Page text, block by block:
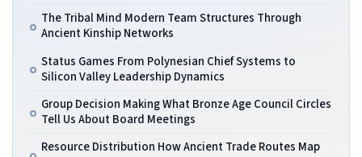
The Tribal Mind Modern Team Structures Through
Ancient Kinship Networks
Status Games From Polynesian Chief Systems to
Silicon Valley Leadership Dynamics
Group Decision Making What Bronze Age Council Circles
Tell Us About Board Meetings
Resource Distribution How Ancient Trade Routes Map